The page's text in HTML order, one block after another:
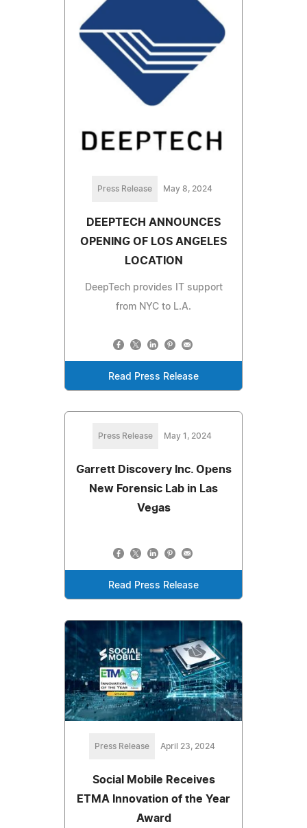
Press Release May 8, 2024
DEEPTECH ANNOUNCES
OPENING OF LOS ANGELES
LOCATION
DeepTech provides IT support
from NYC to L.A.
Read Press Release
Press Release May 1, 2024
Garrett Discovery Inc. Opens
New Forensic Lab in Las
Vegas
Read Press Release
Press Release April 23, 2024
Social Mobile Receives
ETMA Innovation of the Year
Award